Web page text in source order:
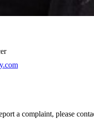
a complaint, please